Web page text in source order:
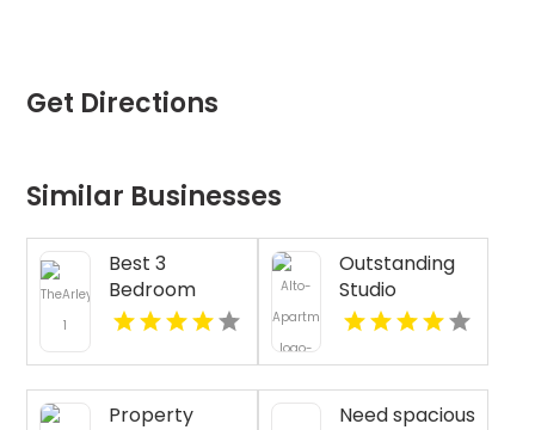
Get Directions
Similar Businesses
Best 3
Bedroom
Apartments
Fishers IN
Outstanding
Studio
Apartments
Overland Park
at Alto
Apartments
Property
Need spacious